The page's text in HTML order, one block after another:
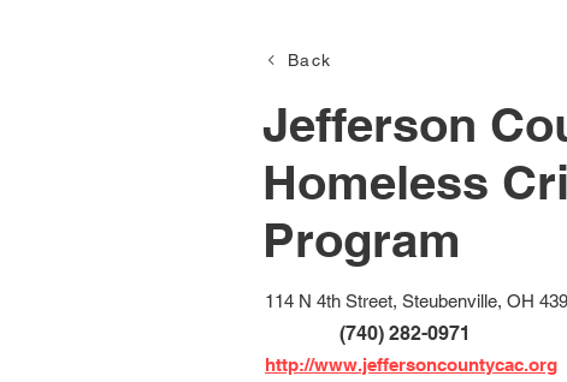
Back
Jefferson
Homeless
Program
114 N 4th Street, Steubenville, OH
http://www.jeffersoncountycac.org
(740) 282-0971